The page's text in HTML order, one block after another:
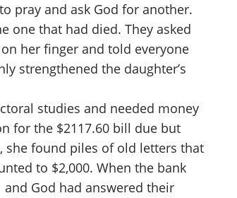
pray and ask God for another.
one that had died. They asked
her finger and told everyone
strengthened the daughter’s
studies and needed money
for the $2117.60 bill due but
she found piles of old letters that
to $2,000. When the bank
God had answered their